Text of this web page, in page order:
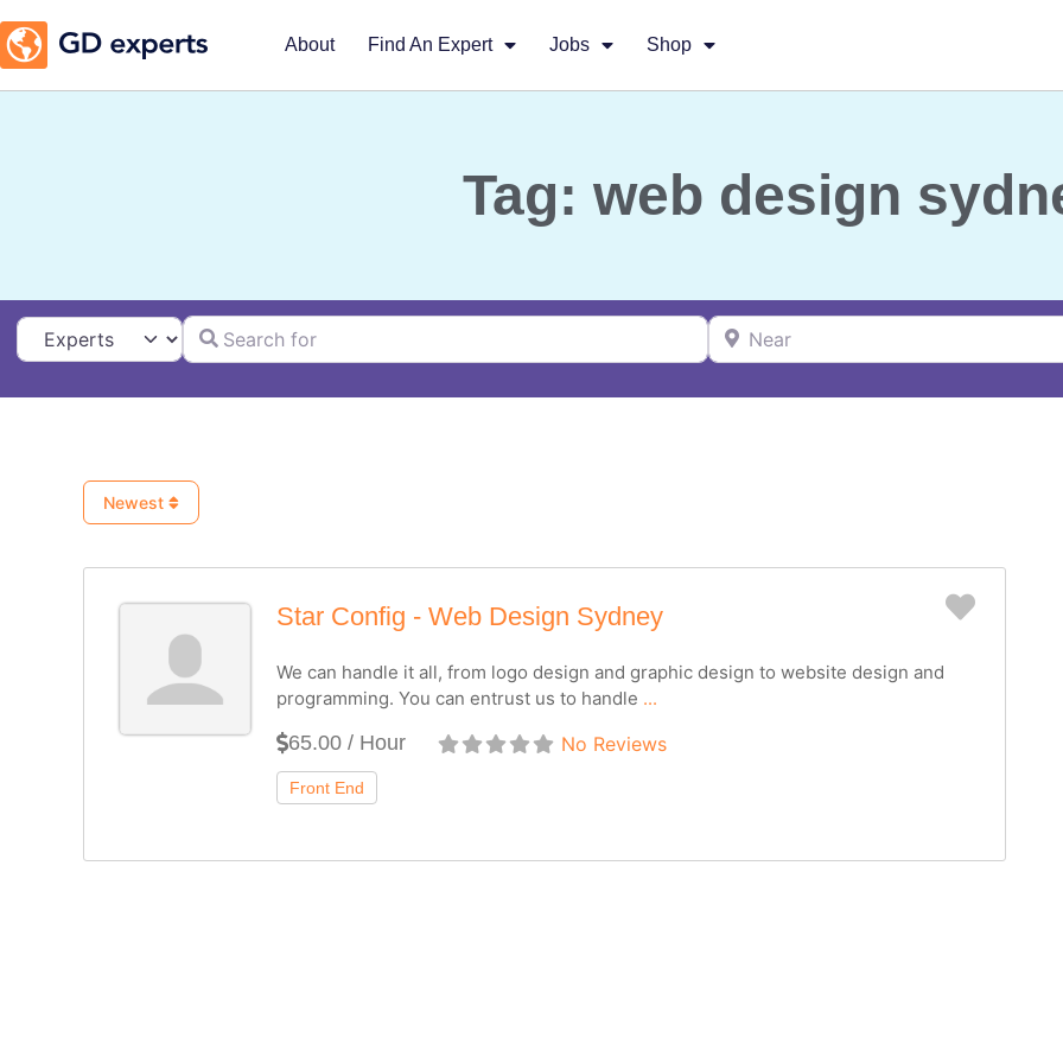
About Find An Expert Jobs Shop
Tag: web design
Select search typeSearch for Near
Newest
Star Config - Web Design Sydney
We can handle it all, from logo design and graphic design to website design and
programming. You can entrust us to handle ...
65.00 / Hour No Reviews